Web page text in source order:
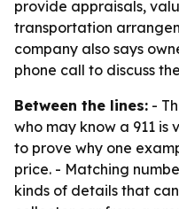
provide appraisals,
transportation
company also says
phone call to discuss
Between the lines: -
who may know a 911
to prove why one
price. - Matching
kinds of details that